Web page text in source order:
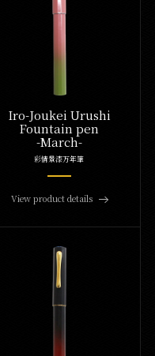
Iro-Joukei Urushi
Fountain pen
-March-
彩情景漆万年筆
View product details